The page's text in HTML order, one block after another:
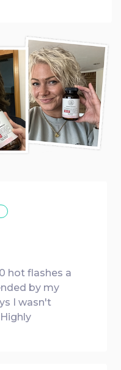
hot flashes a
by my
I wasn't